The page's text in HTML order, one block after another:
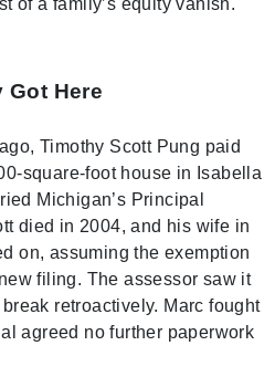
Got Here
Timothy Scott Pung paid
square-foot house in Isabella
Michigan’s Principal
died in 2004, and his wife in
on, assuming the exemption
filing. The assessor saw it
retroactively. Marc fought
agreed no further paperwork